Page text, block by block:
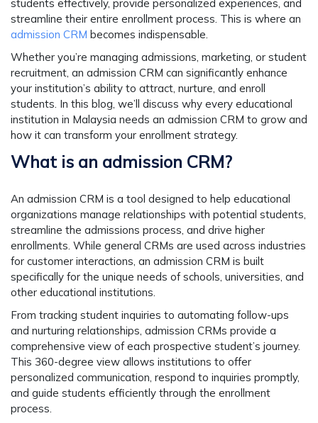
students effectively, provide personalized experiences, and
streamline their entire enrollment process. This is where an
admission CRM becomes indispensable.
Whether you’re managing admissions, marketing, or student
recruitment, an admission CRM can significantly enhance
your institution’s ability to attract, nurture, and enroll
students. In this blog, we’ll discuss why every educational
institution in Malaysia needs an admission CRM to grow and
how it can transform your enrollment strategy.
What is an admission CRM?
An admission CRM is a tool designed to help educational
organizations manage relationships with potential students,
streamline the admissions process, and drive higher
enrollments. While general CRMs are used across industries
for customer interactions, an admission CRM is built
specifically for the unique needs of schools, universities, and
other educational institutions.
From tracking student inquiries to automating follow-ups
and nurturing relationships, admission CRMs provide a
comprehensive view of each prospective student’s journey.
This 360-degree view allows institutions to offer
personalized communication, respond to inquiries promptly,
and guide students efficiently through the enrollment
process.